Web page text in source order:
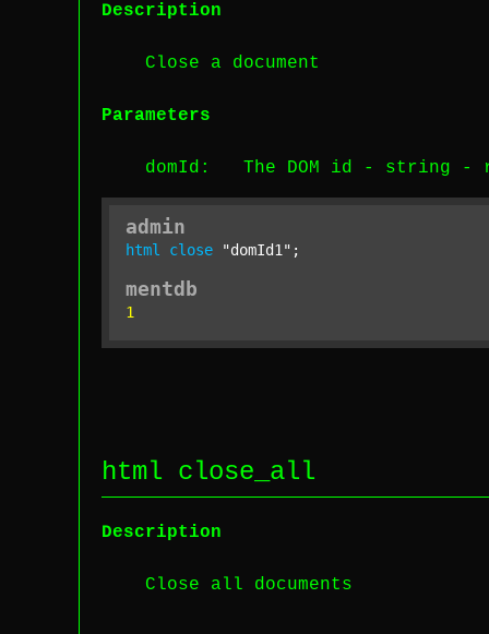
Description
Close a document
Parameters
domId : The DOM id - string -
admin
html close "domId1" ;
mentdb
1
html close_all
Description
Close all documents